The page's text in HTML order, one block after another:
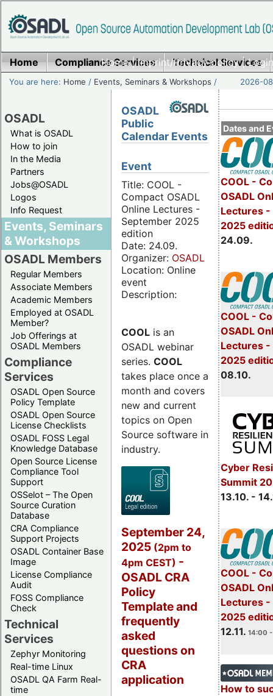
Home|Imprint/Privacy policy|
Home Compliance Services Technical Services
You are here: Home / Events, Seminars & Workshops / 2026-
OSADL
What is OSADL
How to join
In the Media
Partners
Jobs@OSADL
Logos
Info Request
Events, Seminars
& Workshops
OSADL Members
Regular Members
Associate Members
Academic Members
Employed at OSADL
Member?
Job Offerings at
OSADL Members
Compliance
Services
OSADL Open Source
Policy Template
OSADL Open Source
License Checklists
OSADL FOSS Legal
Knowledge Database
Open Source License
Compliance Tool
Support
OSSelot – The Open
Source Curation
Database
CRA Compliance
Support Projects
OSADL Container Base
Image
License Compliance
Audit
FOSS Compliance
Check
Technical
Services
Zephyr Monitoring
Real-time Linux
OSADL QA Farm Real-
time
Dates and
COOL -
OSADL
Lectures -
2025
24.09.
COOL -
OSADL
Lectures
2025
08.10.
Cyber
Summit
13.10. -
COOL -
OSADL
Lectures -
2025
12.11. 14:00
How to
OSADL
Public
Calendar Events
Event
Title: COOL -
Compact OSADL
Online Lectures -
September 2025
edition
Date: 24.09.
Organizer: OSADL
Location: Online
event
Description:
COOL is an
OSADL webinar
series. COOL
takes place once a
month and covers
new and current
topics on Open
Source software in
industry.
September 24,
2025 (2pm to
4pm CEST) -
OSADL CRA
Policy
Template and
frequently
asked
questions on
CRA
application